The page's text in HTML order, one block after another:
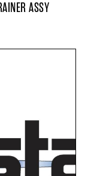
ASSY